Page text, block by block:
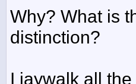
Why? What is
distinction?
I jaywalk all